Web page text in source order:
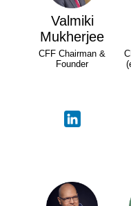
Valmiki
Mukherjee
CFF Chairman &
Founder